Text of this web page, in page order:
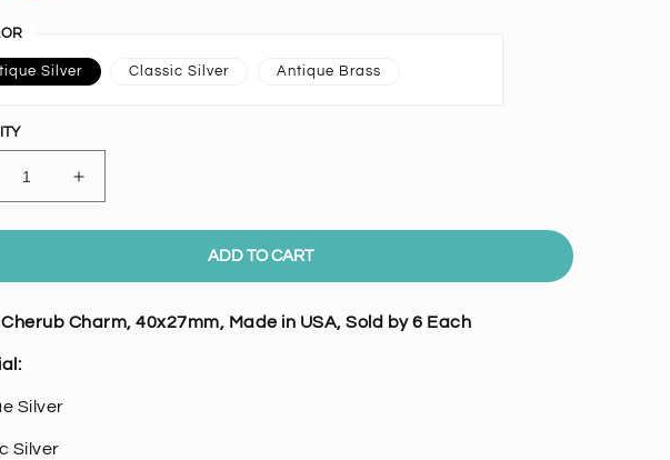
Silver Classic Silver Antique Brass
Increase
quantity
for
Cherub
Pk/6
ADD TO CART
Charm, 40x27mm, Made in USA, Sold by 6 Each
Silver
Silver